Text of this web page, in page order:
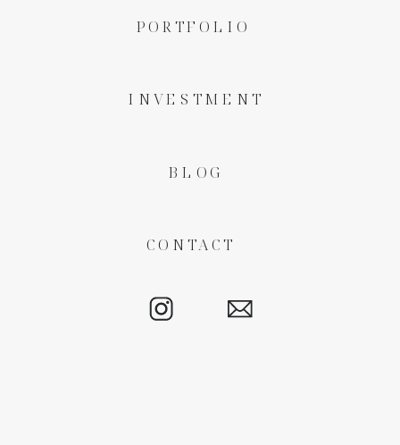
CONTACT
BLOG
INVESTMENT
PORTFOLIO